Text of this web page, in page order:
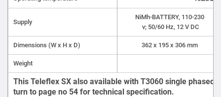
Supply
NiMh-BATTERY, 110-230
v; 50/60 Hz, 12 V DC
Dimensions (W x H x D) 362 x 195 x 306 mm
Weight
This Teleflex SX also available with T3060 single phased
turn to page no 54 for technical specification.